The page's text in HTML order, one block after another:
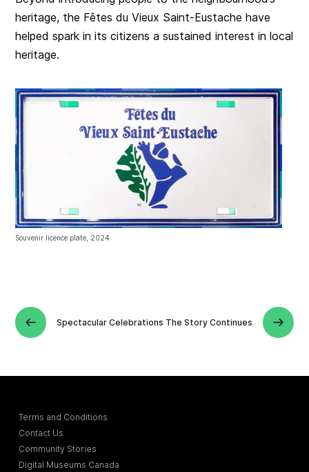
heritage, the Fêtes du Vieux Saint-Eustache have
helped spark in its citizens a sustained interest in local
heritage.
Souvenir licence plate, 2024
Spectacular Celebrations The Story Continues
Terms and Conditions
Contact Us
Community Stories
Digital Museums Canada